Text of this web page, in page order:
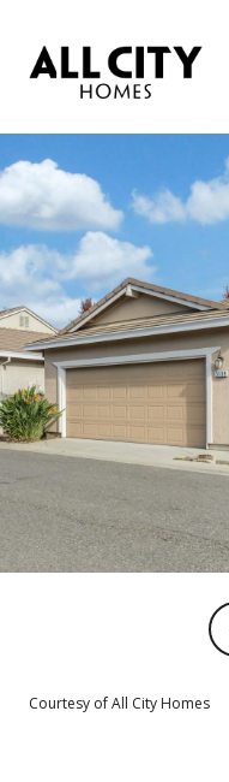
Courtesy of All City Homes